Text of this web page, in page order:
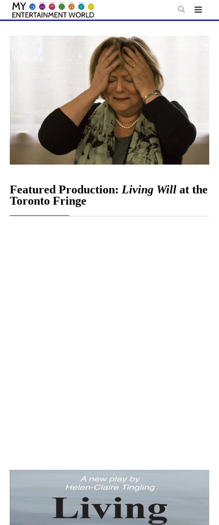
Skip
content
Featured Production: Living Will at the
Toronto Fringe